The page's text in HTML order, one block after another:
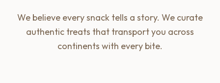
We believe every snack tells a story. We curate
authentic treats that transport you across
continents with every bite.